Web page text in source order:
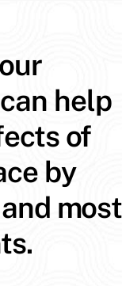
help
of
by
most